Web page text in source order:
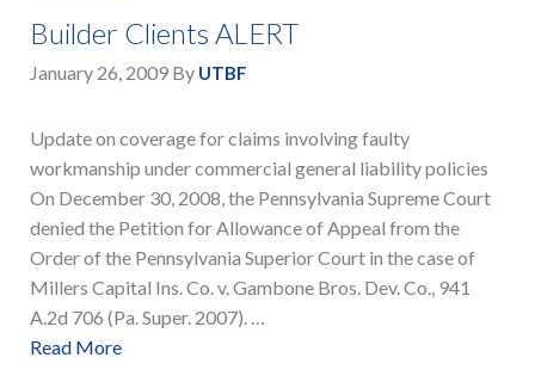
Builder Clients ALERT
January 26, 2009 By UTBF
Update on coverage for claims involving faulty
workmanship under commercial general liability policies
On December 30, 2008, the Pennsylvania Supreme Court
denied the Petition for Allowance of Appeal from the
Order of the Pennsylvania Superior Court in the case of
Millers Capital Ins. Co. v. Gambone Bros. Dev. Co., 941
A.2d 706 (Pa. Super. 2007). …
Read More